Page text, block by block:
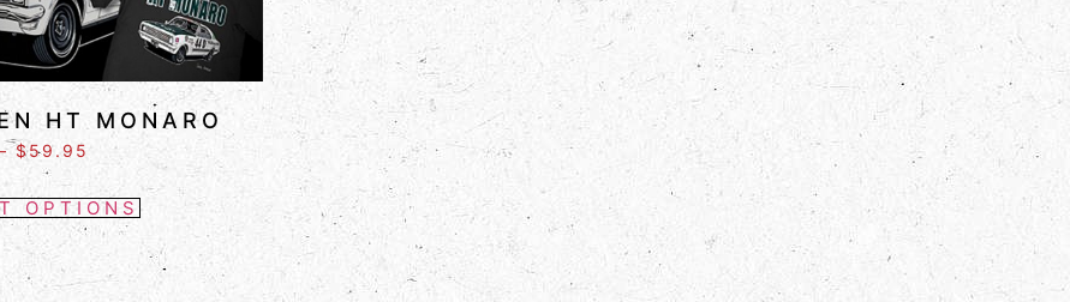
HT MONARO
$59.95
OPTIONS